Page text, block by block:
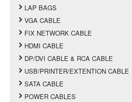
LAP BAGS
VGA CABLE
FIX NETWORK CABLE
HDMI CABLE
DP/DVI CABLE & RCA CABLE
USB/PRINTER/EXTENTION CABLE
SATA CABLE
POWER CABLES